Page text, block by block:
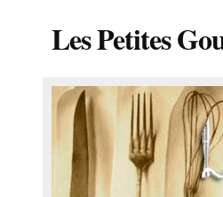
Les Petites